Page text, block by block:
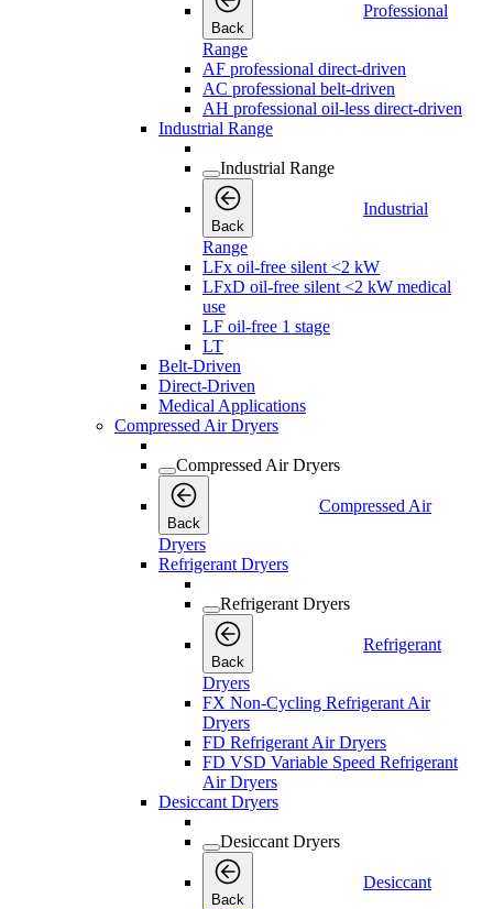
Back
Professional
Range
AF professional direct-driven
AC professional belt-driven
AH professional oil-less direct-driven
Industrial Range
Industrial Range
Back
Industrial
Range
LFx oil-free silent <2 kW
LFxD oil-free silent <2 kW medical
use
LF oil-free 1 stage
LT
Belt-Driven
Direct-Driven
Medical Applications
Compressed Air Dryers
Compressed Air Dryers
Back
Compressed Air
Dryers
Refrigerant Dryers
Refrigerant Dryers
Back
Refrigerant
Dryers
FX Non-Cycling Refrigerant Air
Dryers
FD Refrigerant Air Dryers
FD VSD Variable Speed Refrigerant
Air Dryers
Desiccant Dryers
Desiccant Dryers
Back
Desiccant